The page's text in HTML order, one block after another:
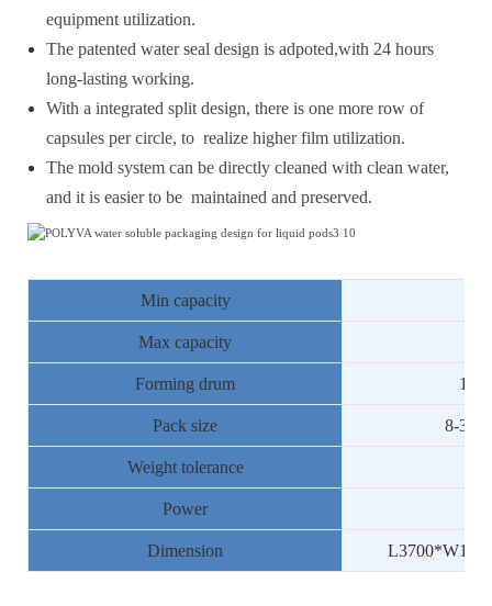
equipment utilization.
The patented water seal design is adpoted,with 24 hours
long-lasting working.
With a integrated split design, there is one more row of
capsules per circle, to realize higher film utilization.
The mold system can be directly cleaned with clean water,
and it is easier to be maintained and preserved.
Min capacity
Max capacity
Forming drum
Pack size 8-
Weight tolerance
Power
Dimension L3700*W1